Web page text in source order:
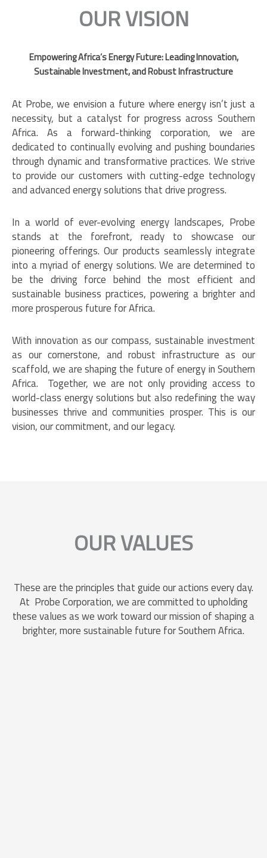
OUR VISION
Empowering Africa’s Energy Future: Leading Innovation,
Sustainable Investment, and Robust Infrastructure
At Probe, we envision a future where energy isn’t just a
necessity, but a catalyst for progress across Southern
Africa. As a forward-thinking corporation, we are
dedicated to continually evolving and pushing boundaries
through dynamic and transformative practices. We strive
to provide our customers with cutting-edge technology
and advanced energy solutions that drive progress.
In a world of ever-evolving energy landscapes, Probe
stands at the forefront, ready to showcase our
pioneering offerings. Our products seamlessly integrate
into a myriad of energy solutions. We are determined to
be the driving force behind the most efficient and
sustainable business practices, powering a brighter and
more prosperous future for Africa.
With innovation as our compass, sustainable investment
as our cornerstone, and robust infrastructure as our
scaffold, we are shaping the future of energy in Southern
Africa. Together, we are not only providing access to
world-class energy solutions but also redefining the way
businesses thrive and communities prosper. This is our
vision, our commitment, and our legacy.
OUR VALUES
These are the principles that guide our actions every day.
At Probe Corporation, we are committed to upholding
these values as we work toward our mission of shaping a
brighter, more sustainable future for Southern Africa.